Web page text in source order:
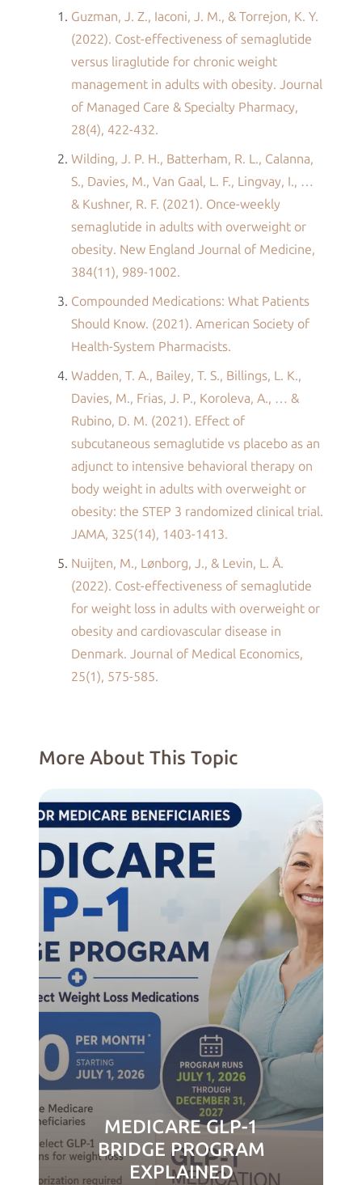
Guzman, J. Z., Iaconi, J. M., & Torrejon, K. Y.
(2022). Cost-effectiveness of semaglutide
versus liraglutide for chronic weight
management in adults with obesity. Journal
of Managed Care & Specialty Pharmacy,
28(4), 422-432.
Wilding, J. P. H., Batterham, R. L., Calanna,
S., Davies, M., Van Gaal, L. F., Lingvay, I., …
& Kushner, R. F. (2021). Once-weekly
semaglutide in adults with overweight or
obesity. New England Journal of Medicine,
384(11), 989-1002.
Compounded Medications: What Patients
Should Know. (2021). American Society of
Health-System Pharmacists.
Wadden, T. A., Bailey, T. S., Billings, L. K.,
Davies, M., Frias, J. P., Koroleva, A., … &
Rubino, D. M. (2021). Effect of
subcutaneous semaglutide vs placebo as an
adjunct to intensive behavioral therapy on
body weight in adults with overweight or
obesity: the STEP 3 randomized clinical trial.
JAMA, 325(14), 1403-1413.
Nuijten, M., Lønborg, J., & Levin, L. Å.
(2022). Cost-effectiveness of semaglutide
for weight loss in adults with overweight or
obesity and cardiovascular disease in
Denmark. Journal of Medical Economics,
25(1), 575-585.
More About This Topic
MEDICARE GLP-1
BRIDGE PROGRAM
EXPLAINED